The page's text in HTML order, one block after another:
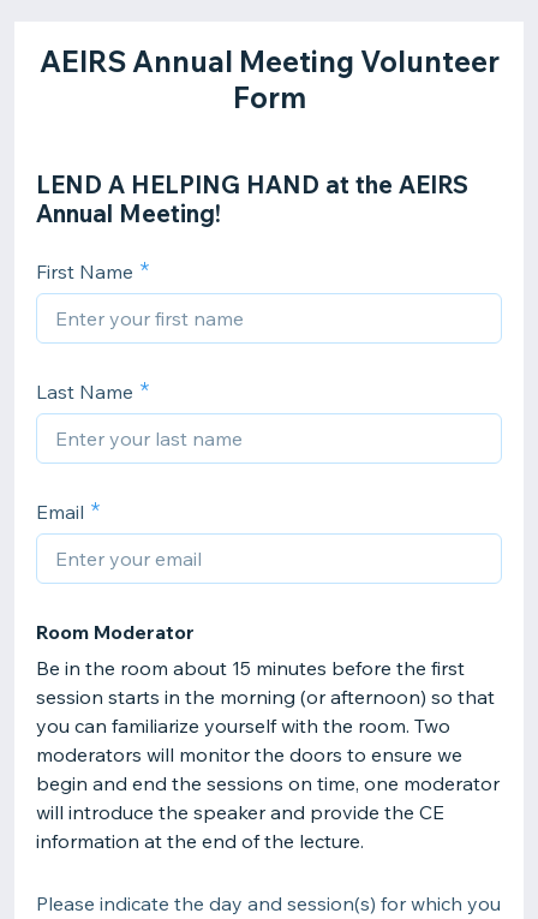
AEIRS Annual Meeting Volunteer
Form
LEND A HELPING HAND at the AEIRS
Annual Meeting!
First Name
Last Name
Email
Room Moderator
Be in the room about 15 minutes before the first
session starts in the morning (or afternoon) so that
you can familiarize yourself with the room. Two
moderators will monitor the doors to ensure we
begin and end the sessions on time, one moderator
will introduce the speaker and provide the CE
information at the end of the lecture.
Please indicate the day and session(s) for which you